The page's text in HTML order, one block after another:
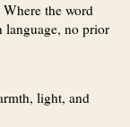
the word
language, no prior
light, and